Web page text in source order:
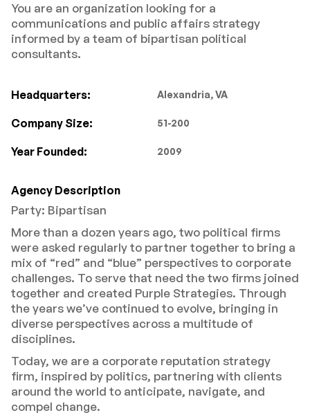
You are an organization looking for a
communications and public affairs strategy
informed by a team of bipartisan political
consultants.
Headquarters: Alexandria, VA
Company Size: 51-200
Year Founded: 2009
Agency Description
Party: Bipartisan
More than a dozen years ago, two political firms
were asked regularly to partner together to bring a
mix of “red” and “blue” perspectives to corporate
challenges. To serve that need the two firms joined
together and created Purple Strategies. Through
the years we’ve continued to evolve, bringing in
diverse perspectives across a multitude of
disciplines.
Today, we are a corporate reputation strategy
firm, inspired by politics, partnering with clients
around the world to anticipate, navigate, and
compel change.